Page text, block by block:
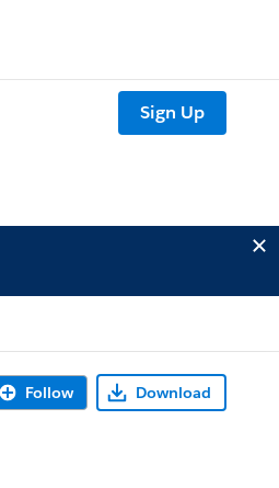
Sign Up
Follow Download